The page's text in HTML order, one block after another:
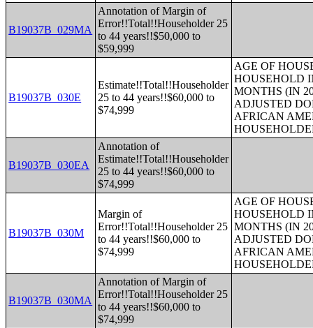
B19037B_029MA
Annotation of Margin of
Error!!Total!!Householder 25
to 44 years!!$50,000 to
$59,999
B19037B_030E
Estimate!!Total!!Householder
25 to 44 years!!$60,000 to
$74,999
AGE OF
HOUSEHOLD
MONTHS (IN
ADJUSTED
AFRICAN
B19037B_030EA
Annotation of
Estimate!!Total!!Householder
25 to 44 years!!$60,000 to
$74,999
B19037B_030M
Margin of
Error!!Total!!Householder 25
to 44 years!!$60,000 to
$74,999
AGE OF
HOUSEHOLD
MONTHS (IN
ADJUSTED
AFRICAN
B19037B_030MA
Annotation of Margin of
Error!!Total!!Householder 25
to 44 years!!$60,000 to
$74,999